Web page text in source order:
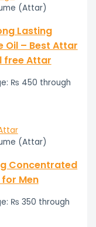
(Attar)
Lasting
Oil – Best Attar
free Attar
₨ 450 through
(Attar)
Concentrated
Men
₨ 350 through